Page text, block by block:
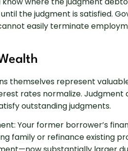
the judgment is satisfied.
easily terminate
themselves represent
rates normalize.
outstanding judgments.
Your former borrower’s
family or refinance existing